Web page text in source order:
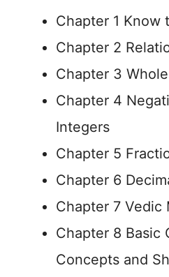
Chapter 1 Know
Chapter 2
Chapter 3
Chapter 4
Integers
Chapter 5
Chapter 6
Chapter 7 Vedic
Chapter 8 Basic
Concepts and